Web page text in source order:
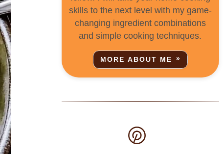
skills to the next level with my game-
changing ingredient combinations
and simple cooking techniques.
MORE ABOUT ME